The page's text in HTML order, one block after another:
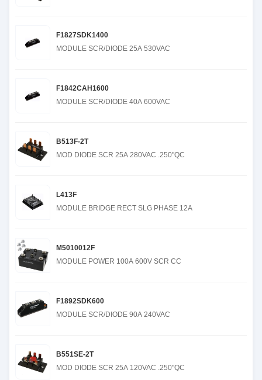
F1827SDK1400
MODULE SCR/DIODE 25A 530VAC
F1842CAH1600
MODULE SCR/DIODE 40A 600VAC
B513F-2T
MOD DIODE SCR 25A 280VAC .250"QC
L413F
MODULE BRIDGE RECT SLG PHASE 12A
M5010012F
MODULE POWER 100A 600V SCR CC
F1892SDK600
MODULE SCR/DIODE 90A 240VAC
B551SE-2T
MOD DIODE SCR 25A 120VAC .250"QC